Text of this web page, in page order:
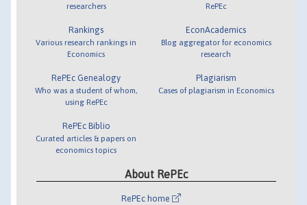
researchers
Rankings
Various research rankings in
Economics
RePEc Genealogy
Who was a student of whom,
using RePEc
RePEc Biblio
Curated articles & papers on
economics topics
RePEc
EconAcademics
Blog aggregator for economics
research
Plagiarism
Cases of plagiarism in Economics
About RePEc
RePEc home